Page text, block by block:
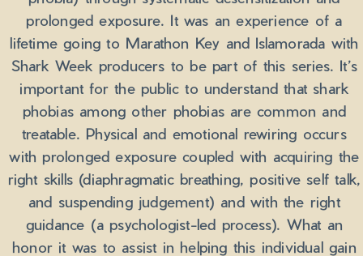
prolonged exposure. It was an experience of a
lifetime going to Marathon Key and Islamorada with
Shark Week producers to be part of this series. It’s
important for the public to understand that shark
phobias among other phobias are common and
treatable. Physical and emotional rewiring occurs
with prolonged exposure coupled with acquiring the
right skills (diaphragmatic breathing, positive self talk,
and suspending judgement) and with the right
guidance (a psychologist-led process). What an
honor it was to assist in helping this individual gain